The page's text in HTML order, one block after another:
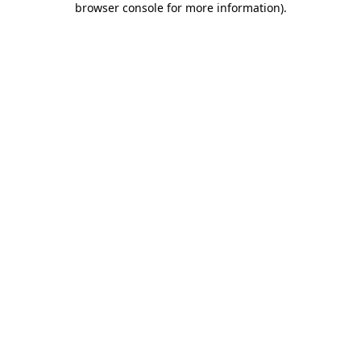
browser console for more information).